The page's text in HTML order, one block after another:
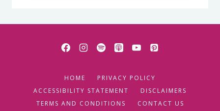
HOME
PRIVACY POLICY
ACCESSIBILITY STATEMENT
DISCLAIMERS
TERMS AND CONDITIONS
CONTACT US